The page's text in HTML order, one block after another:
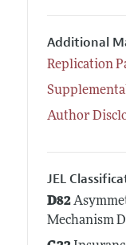
Additional
Replication
Author
JEL
D82
Mechanism